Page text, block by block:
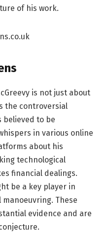
of his work.
is not just about
the controversial
believed to be
in various online
about his
technological
financial dealings.
be a key player in
These
evidence and are